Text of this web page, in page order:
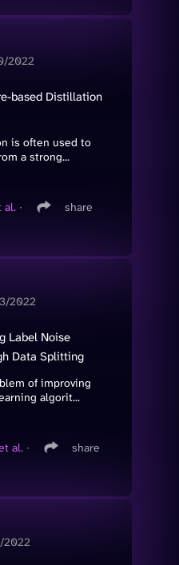
2022
based Distillation
is often used to
a strong...
al. ∙ share
2022
Label Noise
Data Splitting
of improving
algorit...
al. ∙ share
2022